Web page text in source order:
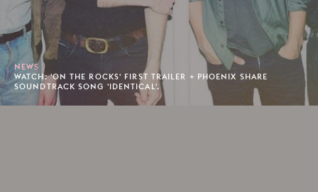
NEWS
WATCH: 'ON THE ROCKS' FIRST TRAILER + PHOENIX SHARE
SOUNDTRACK SONG 'IDENTICAL'.